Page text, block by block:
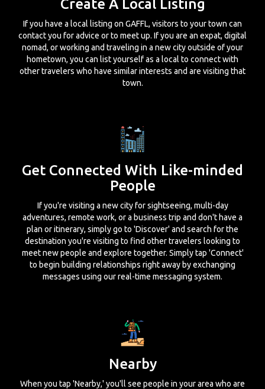
Create A Local Listing
If you have a local listing on GAFFL, visitors to your town can
contact you for advice or to meet up. If you are an expat, digital
nomad, or working and traveling in a new city outside of your
hometown, you can list yourself as a local to connect with
other travelers who have similar interests and are visiting that
town.
Get Connected With Like-minded
People
If you're visiting a new city for sightseeing, multi-day
adventures, remote work, or a business trip and don't have a
plan or itinerary, simply go to 'Discover' and search for the
destination you're visiting to find other travelers looking to
meet new people and explore together. Simply tap 'Connect'
to begin building relationships right away by exchanging
messages using our real-time messaging system.
Nearby
When you tap 'Nearby,' you'll see people in your area who are